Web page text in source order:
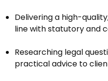
Delivering a high-
line with statutory and
Researching legal
practical advice to